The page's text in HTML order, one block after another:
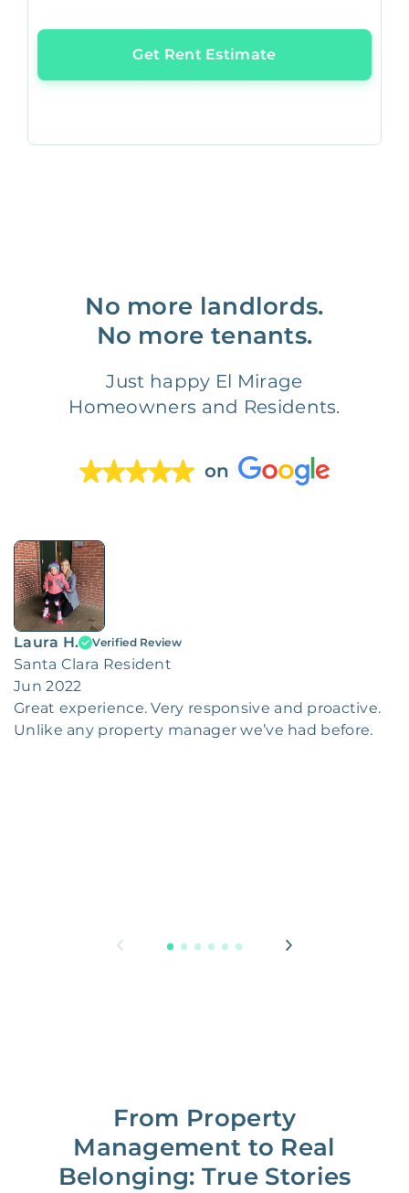
Get Rent Estimate
No more landlords.
No more tenants.
Just happy El Mirage
Homeowners and Residents.
on
Laura H. Verified Review
Santa Clara Resident
Jun 2022
Great experience. Very responsive and proactive.
Unlike any property manager we’ve had before.
From Property
Management to Real
Belonging: True Stories